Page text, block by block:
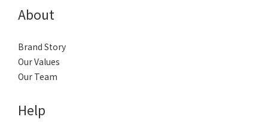
About
Brand Story
Our Values
Our Team
Help